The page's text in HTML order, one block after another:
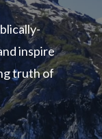
inspire
truth of